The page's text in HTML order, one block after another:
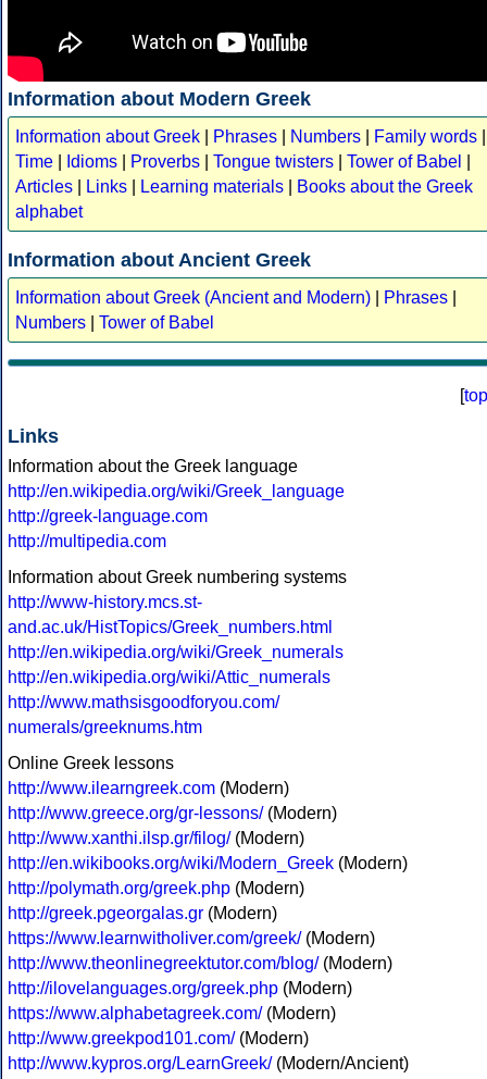
Information about Modern Greek
Information about Greek Phrases Numbers Family words
Time
Idioms Proverbs Tongue twisters Tower of Babel
Articles
Links Learning materials
Books about the Greek
alphabet
Information about Ancient Greek
Information about Greek (Ancient and Modern) Phrases
Numbers
Tower of Babel
[top
Links
Information about the Greek language
http://en.wikipedia.org/wiki/Greek_language
http://greek-language.com
http://multipedia.com
Information about Greek numbering systems
http://www-history.mcs.st-
and.ac.uk/HistTopics/Greek_numbers.html
http://en.wikipedia.org/wiki/Greek_numerals
http://en.wikipedia.org/wiki/Attic_numerals
http://www.mathsisgoodforyou.com/
numerals/greeknums.htm
Online Greek lessons
http://www.ilearngreek.com (Modern)
http://www.greece.org/gr-lessons/(Modern)
http://www.xanthi.ilsp.gr/filog/(Modern)
http://en.wikibooks.org/wiki/Modern_Greek (Modern)
http://polymath.org/greek.php (Modern)
http://greek.pgeorgalas.gr (Modern)
https://www.learnwitholiver.com/greek/(Modern)
http://www.theonlinegreektutor.com/blog/(Modern)
http://ilovelanguages.org/greek.php (Modern)
https://www.alphabetagreek.com/(Modern)
http://www.greekpod101.com/(Modern)
http://www.kypros.org/LearnGreek/(Modern/Ancient)